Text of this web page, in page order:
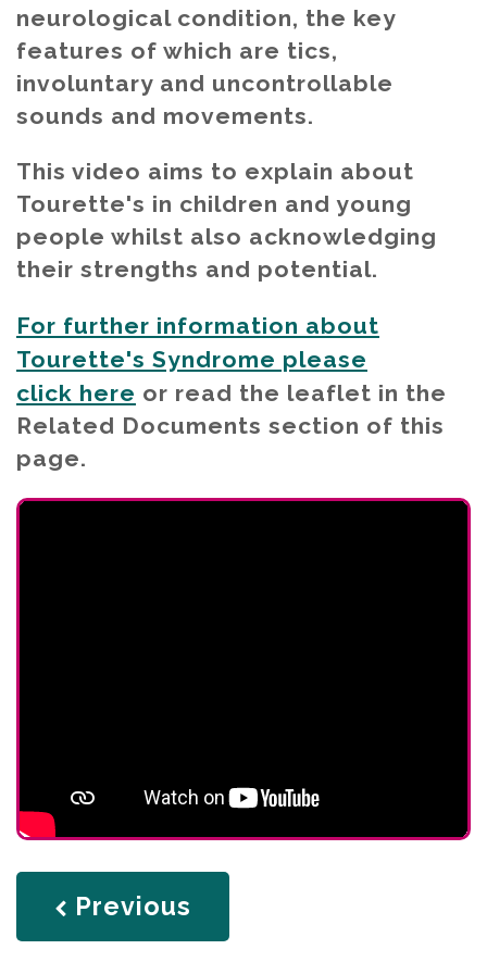
neurological condition, the key
features of which are tics,
involuntary and uncontrollable
sounds and movements.
This video aims to explain about
Tourette's in children and young
people whilst also acknowledging
their strengths and potential.
For further information about
Tourette's Syndrome please
click here or read the leaflet in the
Related Documents section of this
page.
Previous